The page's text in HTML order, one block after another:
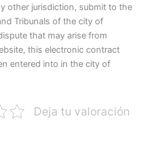
other jurisdiction, submit to the
Tribunals of the city of
that may arise from
this electronic contract
entered into in the city of
Deja tu valoración